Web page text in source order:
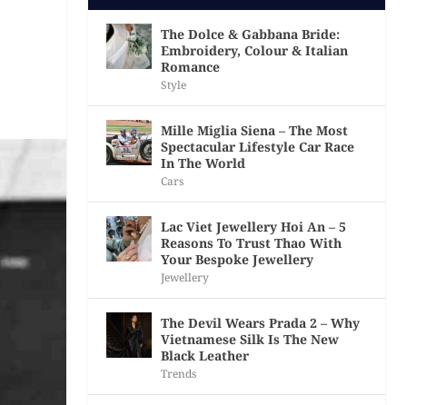
The Dolce & Gabbana Bride:
Embroidery, Colour & Italian
Romance
Style
Mille Miglia Siena – The Most
Spectacular Lifestyle Car Race
In The World
Cars
Lac Viet Jewellery Hoi An – 5
Reasons To Trust Thao With
Your Bespoke Jewellery
Jewellery
The Devil Wears Prada 2 – Why
Vietnamese Silk Is The New
Black Leather
Trends